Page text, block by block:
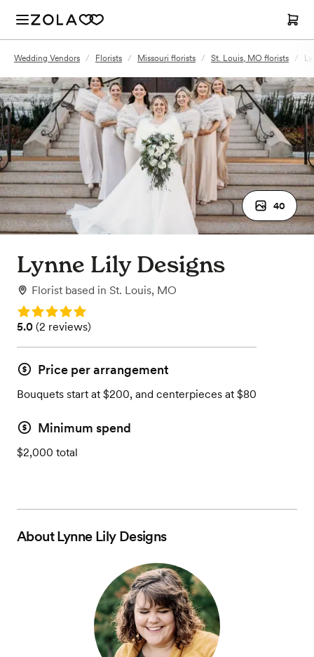
Wedding Vendors / Florists / Missouri florists / St. Louis, MO florists /
40
Lynne Lily Designs
Florist based in St. Louis, MO
Rating: 5.0
Rating: 5.0 (2 reviews)
5.0 (2 reviews)
Price per arrangement
Bouquets start at $200, and centerpieces at $80
Minimum spend
$2,000 total
AboutLynne Lily Designs